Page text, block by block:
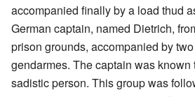
accompanied finally by a load thud
German captain, named Dietrich,
prison grounds, accompanied by
gendarmes. The captain was known
sadistic person. This group was